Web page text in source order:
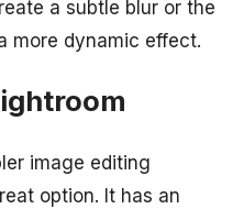
a subtle blur or the
more dynamic effect.
image editing
option. It has an